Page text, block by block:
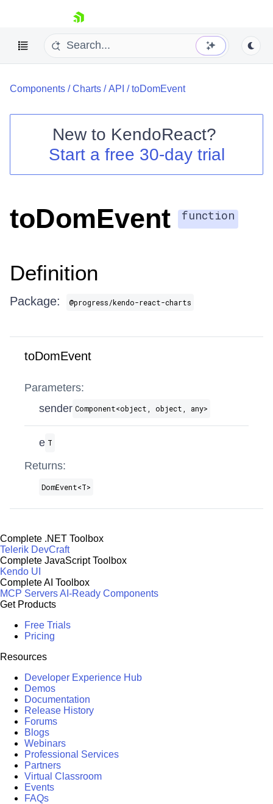
skip navigation
Shopping cart
Your Account
Components /Charts /API /toDomEvent
New to KendoReact?
Start a free 30-day trial
toDomEvent function
Definition
Package: @progress/kendo-react-charts
toDomEvent
Parameters:
sender Component​<object, object, any>
e T
Returns:
DomEvent​<T>
Complete .NET Toolbox
Telerik DevCraft
Complete JavaScript Toolbox
Kendo UI
Complete AI Toolbox
MCP ServersAI-Ready Components
Get Products
Free Trials
Pricing
Resources
Developer Experience Hub
Demos
Documentation
Release History
Forums
Blogs
Webinars
Professional Services
Partners
Virtual Classroom
Events
FAQs